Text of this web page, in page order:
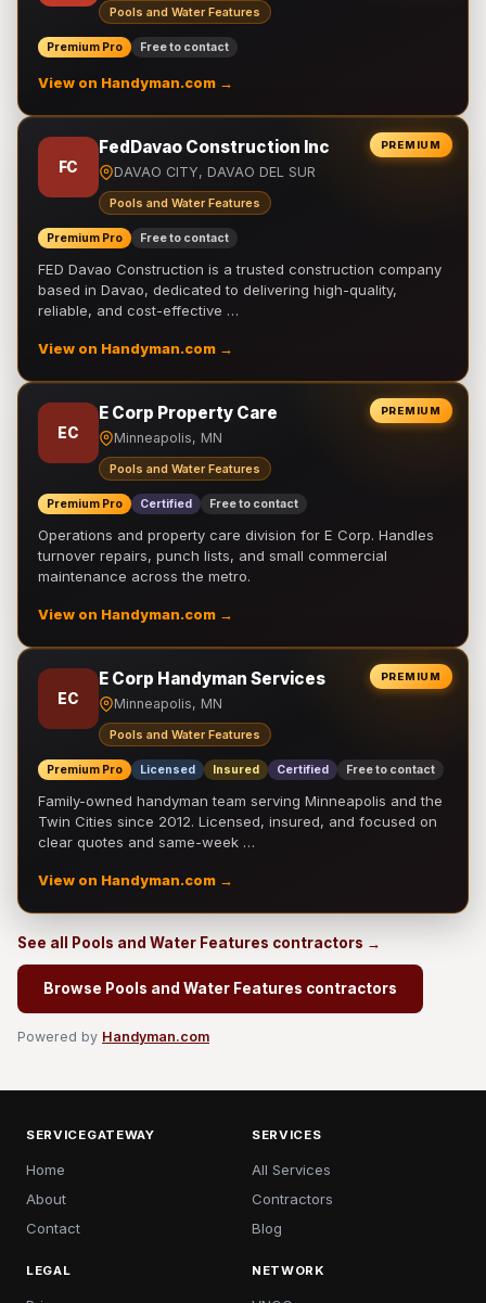
Pools and Water Features
Premium Pro Free to contact
View on Handyman.com →
PREMIUM
FC
FedDavao Construction Inc
DAVAO CITY, DAVAO DEL SUR
Pools and Water Features
Premium Pro Free to contact
FED Davao Construction is a trusted construction company
based in Davao, dedicated to delivering high-quality,
reliable, and cost-effective …
View on Handyman.com →
PREMIUM
EC
E Corp Property Care
Minneapolis, MN
Pools and Water Features
Premium Pro Certified Free to contact
Operations and property care division for E Corp. Handles
turnover repairs, punch lists, and small commercial
maintenance across the metro.
View on Handyman.com →
PREMIUM
EC
E Corp Handyman Services
Minneapolis, MN
Pools and Water Features
Premium Pro Licensed Insured Certified Free to contact
Family-owned handyman team serving Minneapolis and the
Twin Cities since 2012. Licensed, insured, and focused on
clear quotes and same-week …
View on Handyman.com →
See all Pools and Water Features contractors →
Browse Pools and Water Features contractors
Powered by Handyman.com
SERVICEGATEWAY
Home
About
Contact
SERVICES
All Services
Contractors
Blog
LEGAL NETWORK